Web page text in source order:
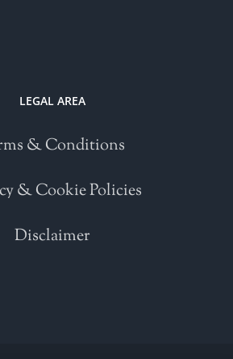
LEGAL AREA
& Conditions
& Cookie Policies
Disclaimer